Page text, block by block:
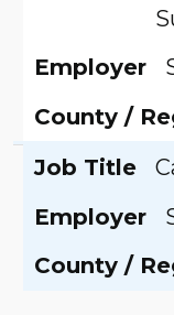
Employer
County /
Job Title
Employer
County /